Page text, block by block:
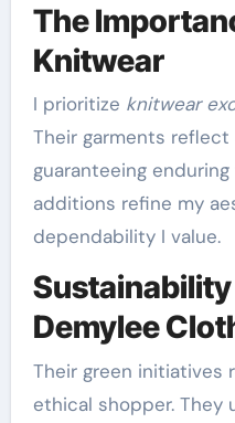
The
Knitwear
I prioritize knitwear
Their garments
guaranteeing
additions refine my
dependability I value.
Demylee
Their green initiatives
ethical shopper. They